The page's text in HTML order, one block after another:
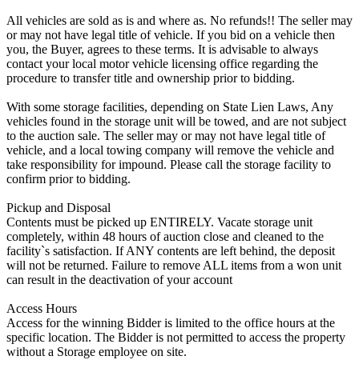
All vehicles are sold as is and where as. No refunds!! The seller may
or may not have legal title of vehicle. If you bid on a vehicle then
you, the Buyer, agrees to these terms. It is advisable to always
contact your local motor vehicle licensing office regarding the
procedure to transfer title and ownership prior to bidding.
With some storage facilities, depending on State Lien Laws, Any
vehicles found in the storage unit will be towed, and are not subject
to the auction sale. The seller may or may not have legal title of
vehicle, and a local towing company will remove the vehicle and
take responsibility for impound. Please call the storage facility to
confirm prior to bidding.
Pickup and Disposal
Contents must be picked up ENTIRELY. Vacate storage unit
completely, within 48 hours of auction close and cleaned to the
facility`s satisfaction. If ANY contents are left behind, the deposit
will not be returned. Failure to remove ALL items from a won unit
can result in the deactivation of your account
Access Hours
Access for the winning Bidder is limited to the office hours at the
specific location. The Bidder is not permitted to access the property
without a Storage employee on site.